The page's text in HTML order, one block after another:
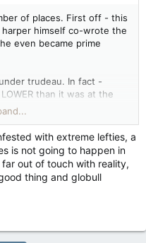
of places. First off - this
himself co-wrote the
even became prime
trudeau. In fact -
than it was at the
then even BC had had
in favour of seperation,
at the time.
punishing trudeau is
and saskatchewan's
not 'scraping by' is
they're doing well - it's still
with extreme lefties, a
is not going to happen in
out of touch with reality,
thing and globull